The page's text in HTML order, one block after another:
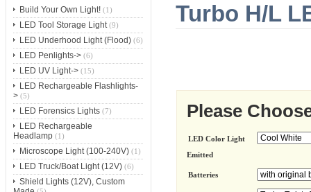
Build Your Own Light!(1)
LED Tool Storage Light(9)
LED Underhood Light (Flood)(6)
LED Penlights->(6)
LED UV Light->(15)
LED Rechargeable Flashlights-
>(5)
LED Forensics Lights(7)
LED Rechargeable
Headlamp(1)
Microscope Light (100-240V)(1)
LED Truck/Boat Light (12V)(6)
Shield Lights (12V), Custom
Turbo H/L
Please
LED Color Light
Emitted
Batteries